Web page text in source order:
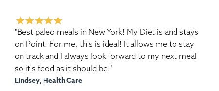
"Best paleo meals in New York! My Diet is and stays
on Point. For me, this is ideal! It allows me to stay
on track and I always look forward to my next meal
so it's food as it should be."
Lindsey, Health Care